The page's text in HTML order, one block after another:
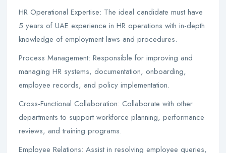
HR Operational Expertise: The ideal candidate must have
5 years of UAE experience in HR operations with in-depth
knowledge of employment laws and procedures.
Process Management: Responsible for improving and
managing HR systems, documentation, onboarding,
employee records, and policy implementation.
Cross-Functional Collaboration: Collaborate with other
departments to support workforce planning, performance
reviews, and training programs.
Employee Relations: Assist in resolving employee queries,